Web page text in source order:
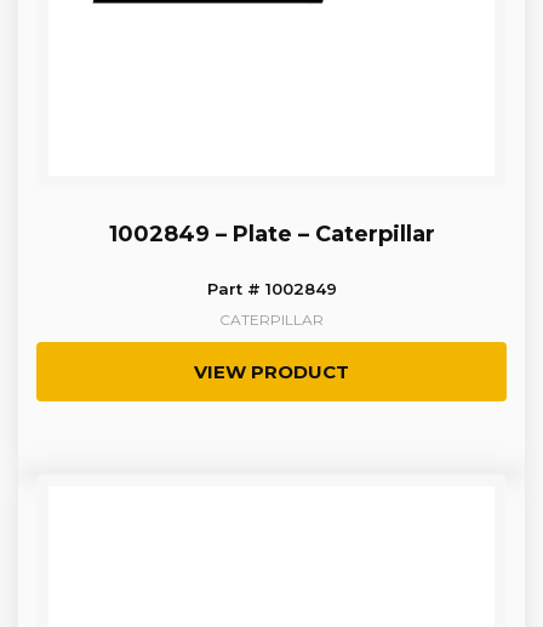
1002849 – Plate – Caterpillar
Part # 1002849
CATERPILLAR
VIEW PRODUCT